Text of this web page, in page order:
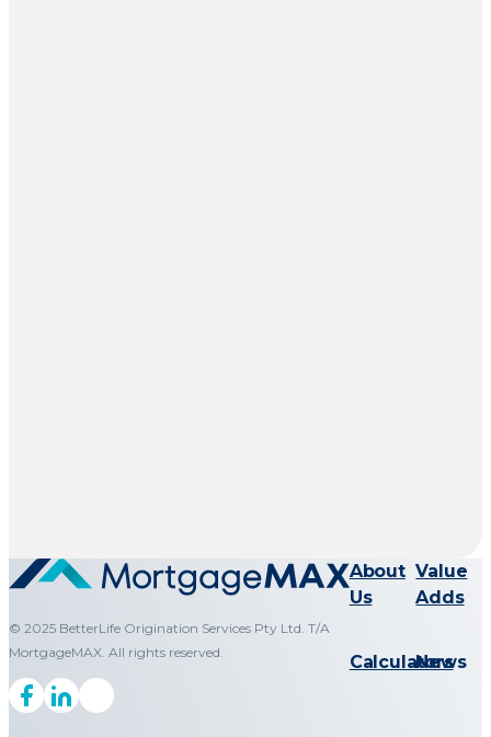
© 2025 BetterLife Origination Services Pty Ltd. T/A
MortgageMAX. All rights reserved.
About
Us
Value
Adds
Calculators
News